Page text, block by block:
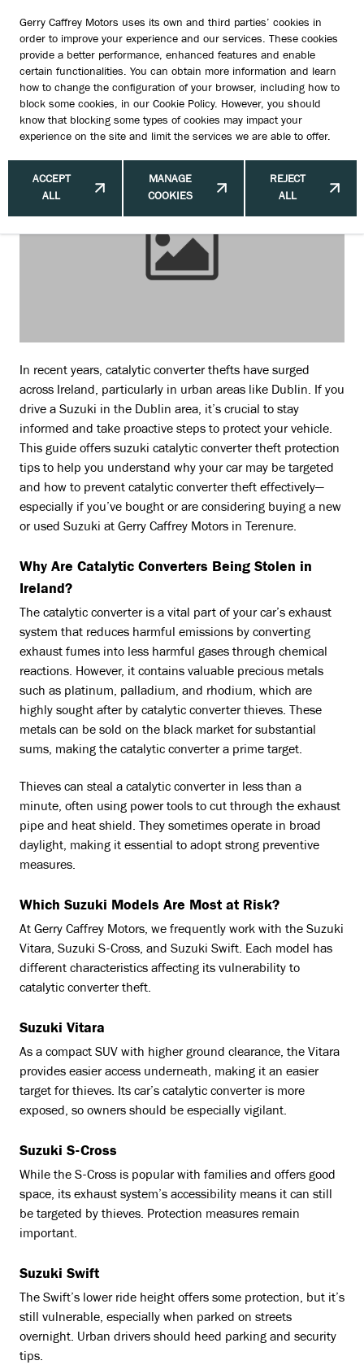
Gerry Caffrey Motors uses its own and third parties’ cookies in
order to improve your experience and our services. These cookies
provide a better performance, enhanced features and enable
certain functionalities. You can obtain more information and learn
how to change the configuration of your browser, including how to
block some cookies, in our Cookie Policy. However, you should
know that blocking some types of cookies may impact your
experience on the site and limit the services we are able to offer.
ACCEPT
ALL
MANAGE
COOKIES
REJECT
ALL
Protecting Your Suzuki from
Catalytic Converter Thefts
In recent years, catalytic converter thefts have surged
across Ireland, particularly in urban areas like Dublin. If you
drive a Suzuki in the Dublin area, it’s crucial to stay
informed and take proactive steps to protect your vehicle.
This guide offers suzuki catalytic converter theft protection
tips to help you understand why your car may be targeted
and how to prevent catalytic converter theft effectively—
especially if you’ve bought or are considering buying a new
or used Suzuki at Gerry Caffrey Motors in Terenure.
Why Are Catalytic Converters Being Stolen in
Ireland?
The catalytic converter is a vital part of your car’s exhaust
system that reduces harmful emissions by converting
exhaust fumes into less harmful gases through chemical
reactions. However, it contains valuable precious metals
such as platinum, palladium, and rhodium, which are
highly sought after by catalytic converter thieves. These
metals can be sold on the black market for substantial
sums, making the catalytic converter a prime target.
Thieves can steal a catalytic converter in less than a
minute, often using power tools to cut through the exhaust
pipe and heat shield. They sometimes operate in broad
daylight, making it essential to adopt strong preventive
measures.
Which Suzuki Models Are Most at Risk?
At Gerry Caffrey Motors, we frequently work with the Suzuki
Vitara, Suzuki S-Cross, and Suzuki Swift. Each model has
different characteristics affecting its vulnerability to
catalytic converter theft.
Suzuki Vitara
As a compact SUV with higher ground clearance, the Vitara
provides easier access underneath, making it an easier
target for thieves. Its car’s catalytic converter is more
exposed, so owners should be especially vigilant.
Suzuki S-Cross
While the S-Cross is popular with families and offers good
space, its exhaust system’s accessibility means it can still
be targeted by thieves. Protection measures remain
important.
Suzuki Swift
The Swift’s lower ride height offers some protection, but it’s
still vulnerable, especially when parked on streets
overnight. Urban drivers should heed parking and security
tips.